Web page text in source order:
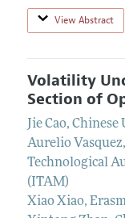
View Abstract
Volatility
Section of
Jie Cao, Chinese
Aurelio Vasquez,
Technological
(ITAM)
Xiao Xiao,